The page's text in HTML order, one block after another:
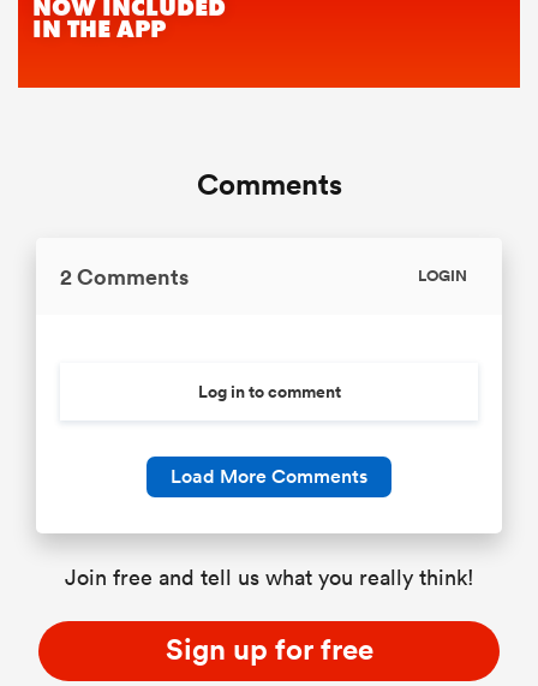
Comments
2 Comments LOGIN
Log in to comment
Load More Comments
Join free and tell us what you really think!
Sign up for free